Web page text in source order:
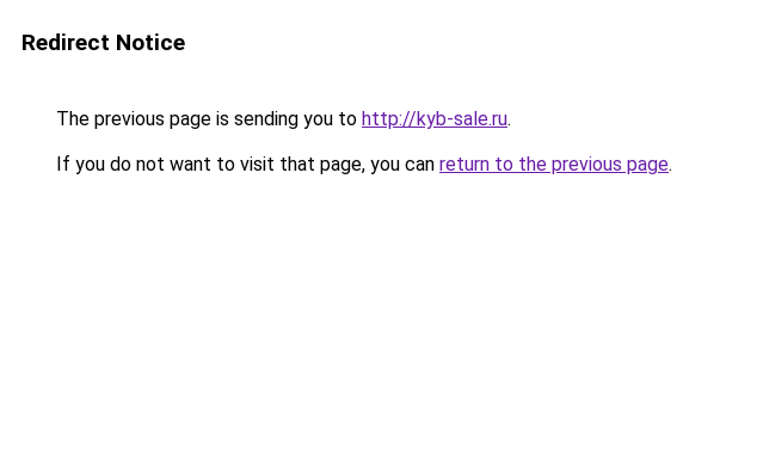
Redirect Notice
The previous page is sending you to http://kyb-sale.ru.
If you do not want to visit that page, you can return to the previous page.